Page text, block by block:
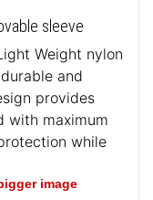
sleeve
Weight nylon
and
provides
with maximum
while
image